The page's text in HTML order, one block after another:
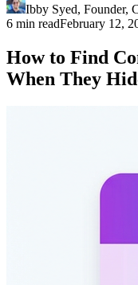
Ibby Syed, Founder,
6 min readFebruary 12,
How to Find
When They